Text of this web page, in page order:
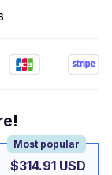
Most popular
$314.91 USD